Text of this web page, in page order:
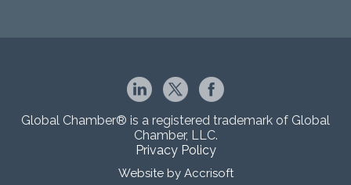
Website by Accrisoft
Global Chamber® is a registered trademark of Global
Chamber, LLC.
Privacy Policy